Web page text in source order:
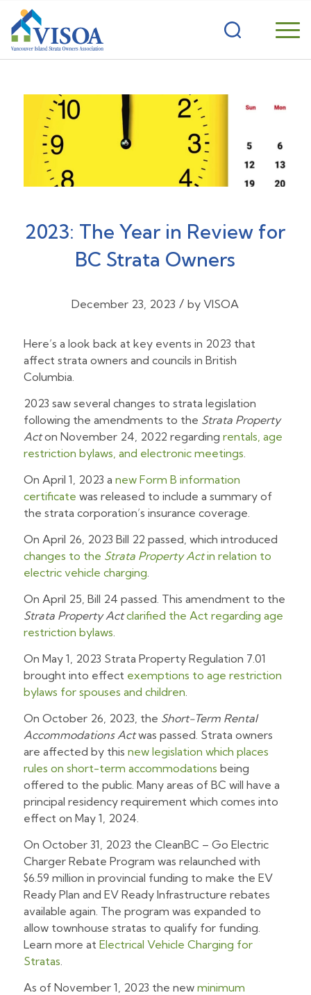
2023: The Year in Review for
BC Strata Owners
December 23, 2023 / byVISOA
Here’s a look back at key events in 2023 that
affect strata owners and councils in British
Columbia.
2023 saw several changes to strata legislation
following the amendments to the Strata Property
Acton November 24, 2022 regarding rentals, age
restriction bylaws, and electronic meetings
On April 1, 2023 a new Form B information
certificate was released to include a summary of
the strata corporation’s insurance coverage.
On April 26, 2023 Bill 22 passed, which introduced
changes to the Strata Property Actin relation to
electric vehicle charging
On April 25, Bill 24 passed. This amendment to the
Strata Property Act clarified the Act regarding age
restriction bylaws
On May 1, 2023 Strata Property Regulation 7.01
brought into effect exemptions to age restriction
bylaws for spouses and children
On October 26, 2023, the Short-Term Rental
Accommodations Actwas passed. Strata owners
are affected by this new legislation which places
rules on short-term accommodations being
offered to the public. Many areas of BC will have a
principal residency requirement which comes into
effect on May 1, 2024.
On October 31, 2023 the CleanBC – Go Electric
Charger Rebate Program was relaunched with
$6.59 million in provincial funding to make the EV
Ready Plan and EV Ready Infrastructure rebates
available again. The program was expanded to
allow townhouse stratas to qualify for funding.
Learn more at Electrical Vehicle Charging for
Stratas
As of November 1, 2023 the new minimum